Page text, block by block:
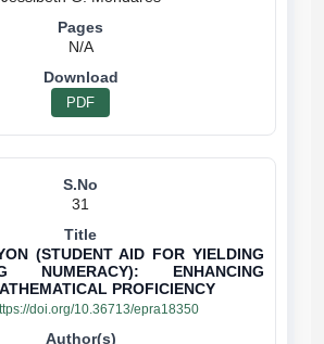
N/A
PDF
31
(STUDENT AID FOR YIELDING
NUMERACY): ENHANCING
PROFICIENCY
doi.org/10.36713/epra18350